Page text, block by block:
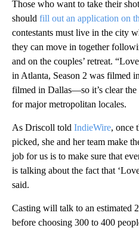
Those who want to take their
should fill out an application on
contestants must live in the city
they can move in together
and on the couples’ retreat.
in Atlanta, Season 2 was filmed
filmed in Dallas—so it’s clear
for major metropolitan locales.
As Driscoll told IndieWire, once
picked, she and her team make
job for us is to make sure that
is talking about the fact that
said.
Casting will talk to an estimated
before choosing 300 to 400